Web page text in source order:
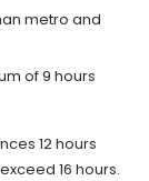
metro and
of 9 hours
12 hours
16 hours.